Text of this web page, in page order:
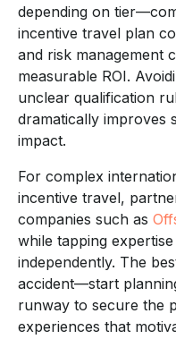
depending on
incentive travel plan
and risk management
measurable ROI.
unclear qualification
dramatically improves
impact.
For complex
incentive travel,
companies such as
while tapping
independently. The
accident—start
runway to secure the
experiences that